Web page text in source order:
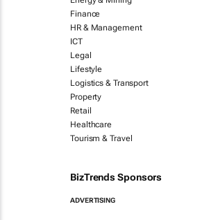
Finance
HR & Management
ICT
Legal
Lifestyle
Logistics & Transport
Property
Retail
Healthcare
Tourism & Travel
BizTrends Sponsors
ADVERTISING